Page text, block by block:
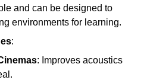
and can be designed to
environments for learning.
:
: Improves acoustics